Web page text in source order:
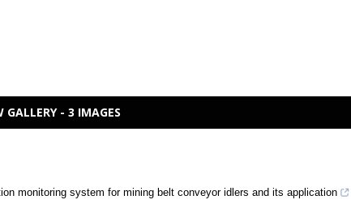
GALLERY - 3 IMAGES
monitoring system for mining belt conveyor idlers and its application